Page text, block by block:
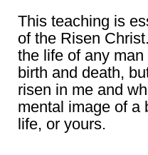
This teaching is
of the Risen
the life of any
birth and death,
risen in me and
mental image of a
life, or yours.